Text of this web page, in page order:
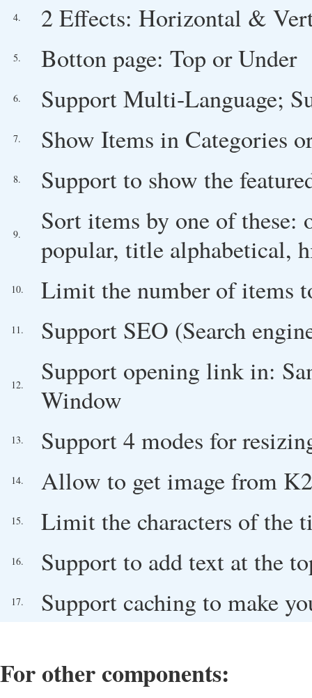
4. 2 Effects: Horizontal &
5. Botton page: Top or Under
6. Support Multi-Language;
7. Show Items in Categories
8. Support to show the
9.
Sort items by one of these:
popular, title alphabetical,
10. Limit the number of items
11. Support SEO (Search
12.
Support opening link in:
Window
13. Support 4 modes for
14. Allow to get image from
15. Limit the characters of the
16. Support to add text at the
17. Support caching to make
For other components: